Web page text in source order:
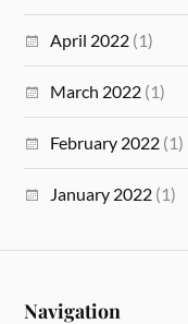
April 2022 (1)
March 2022 (1)
February 2022 (1)
January 2022 (1)
Navigation